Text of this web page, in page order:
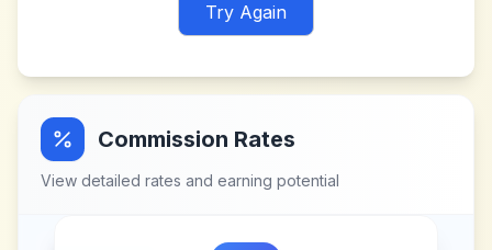
Try Again
Commission Rates
View detailed rates and earning potential